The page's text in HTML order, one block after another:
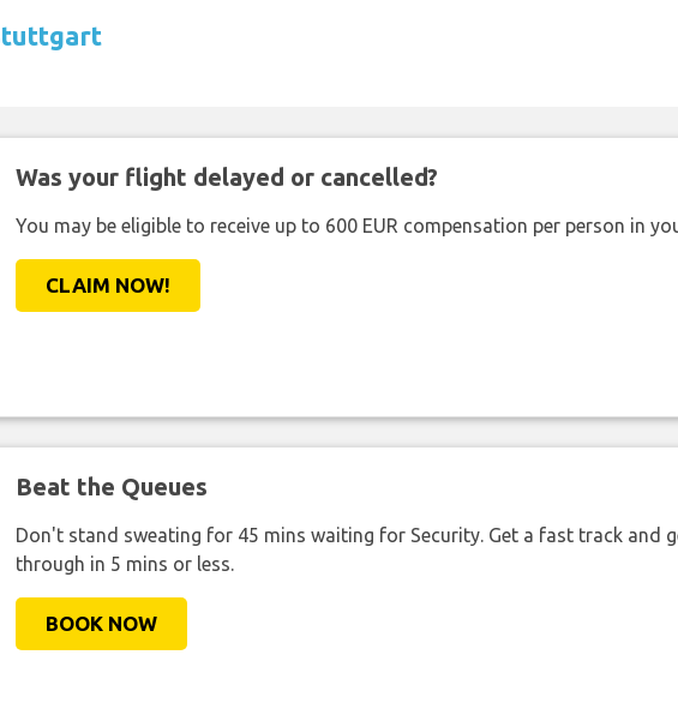
Was your flight delayed or cancelled?
You may be eligible to receive up to 600 EUR compensation per person in
CLAIM NOW!
Beat the Queues
Don't stand sweating for 45 mins waiting for Security. Get a fast track and
through in 5 mins or less.
BOOK NOW